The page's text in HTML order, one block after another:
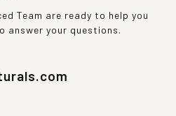
Team are ready to help you
answer your questions.